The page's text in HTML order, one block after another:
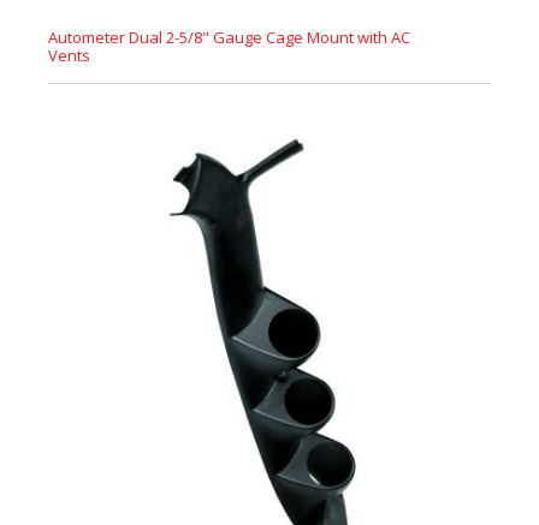
Autometer Dual 2-5/8" Gauge Cage Mount with AC
Vents